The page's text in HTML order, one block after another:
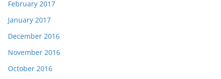
February 2017
January 2017
December 2016
November 2016
October 2016